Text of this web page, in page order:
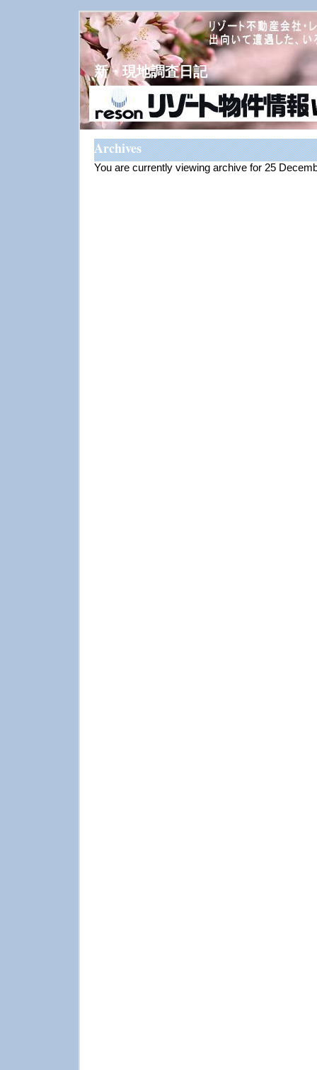
新・現地調査日記
Archives
You are currently viewing archive for 25